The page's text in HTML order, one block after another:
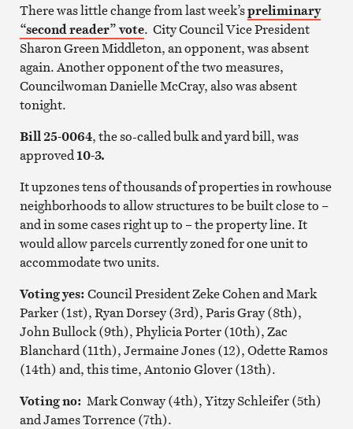
There was little change from last week’spreliminary
“second reader” vote. City Council Vice President
Sharon Green Middleton, an opponent, was absent
again. Another opponent of the two measures,
Councilwoman Danielle McCray, also was absent
tonight.
Bill 25-0064, the so-called bulk and yard bill, was
approved10-3.
It upzones tens of thousands of properties in rowhouse
neighborhoods to allow structures to be built close to –
and in some cases right up to – the property line. It
would allow parcels currently zoned for one unit to
accommodate two units.
Voting yes: Council President Zeke Cohen and Mark
Parker (1st), Ryan Dorsey (3rd), Paris Gray (8th),
John Bullock (9th), Phylicia Porter (10th), Zac
Blanchard (11th), Jermaine Jones (12), Odette Ramos
(14th) and, this time, Antonio Glover (13th).
Voting no: Mark Conway (4th), Yitzy Schleifer (5th)
and James Torrence (7th).